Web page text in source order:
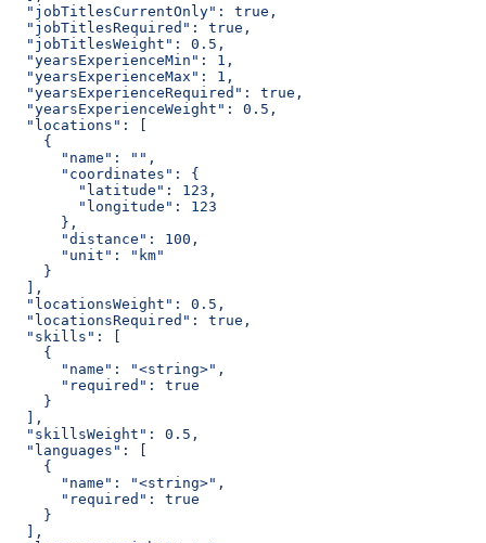
  "jobTitlesCurrentOnly": true,
  "jobTitlesRequired": true,
  "jobTitlesWeight": 0.5,
  "yearsExperienceMin": 1,
  "yearsExperienceMax": 1,
  "yearsExperienceRequired": true,
  "yearsExperienceWeight": 0.5,
  "locations": [
    {
      "name": "",
      "coordinates": {
        "latitude": 123,
        "longitude": 123
      },
      "distance": 100,
      "unit": "km"
    }
  ],
  "locationsWeight": 0.5,
  "locationsRequired": true,
  "skills": [
    {
      "name": "<string>",
      "required": true
    }
  ],
  "skillsWeight": 0.5,
  "languages": [
    {
      "name": "<string>",
      "required": true
    }
  ],